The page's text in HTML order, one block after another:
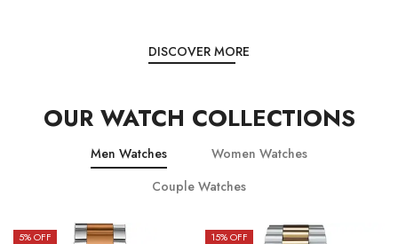
DISCOVER MORE
OUR WATCH COLLECTIONS
Men Watches
Women Watches
Couple Watches
15% OFF 15% OFF